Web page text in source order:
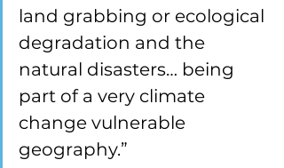
land grabbing or ecological
degradation and the
natural disasters… being
part of a very climate
change vulnerable
geography.”